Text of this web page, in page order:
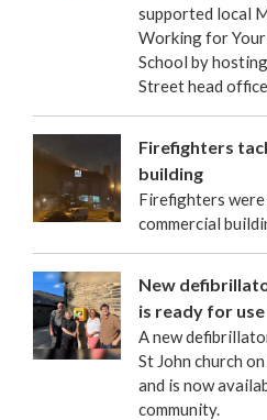
supported local
Working for Your
School by
Street head
Firefighters
building
Firefighters
commercial
New
is ready for use
A new
St John church
and is now
community.